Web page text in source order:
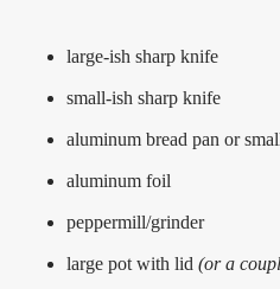
large-ish sharp knife
small-ish sharp knife
aluminum bread pan or
aluminum foil
peppermill/grinder
large pot with lid (or a